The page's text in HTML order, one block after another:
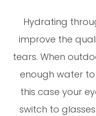
Hydrating
improve the
tears. When
enough water
this case your
switch to